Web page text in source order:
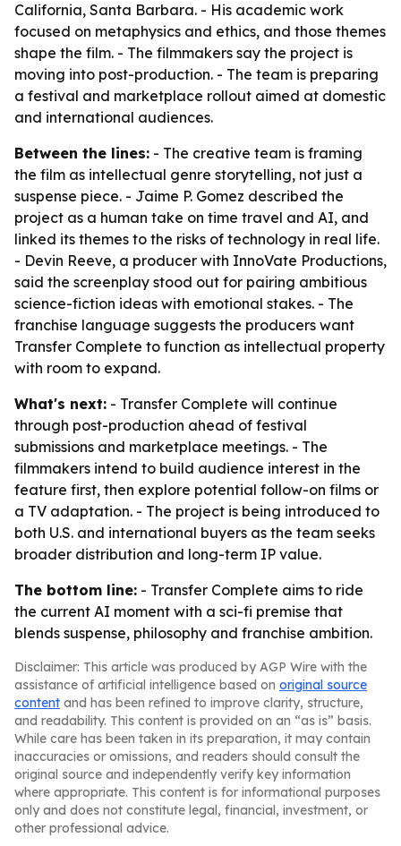
California, Santa Barbara. - His academic work
focused on metaphysics and ethics, and those themes
shape the film. - The filmmakers say the project is
moving into post-production. - The team is preparing
a festival and marketplace rollout aimed at domestic
and international audiences.
Between the lines: - The creative team is framing
the film as intellectual genre storytelling, not just a
suspense piece. - Jaime P. Gomez described the
project as a human take on time travel and AI, and
linked its themes to the risks of technology in real life.
- Devin Reeve, a producer with InnoVate Productions,
said the screenplay stood out for pairing ambitious
science-fiction ideas with emotional stakes. - The
franchise language suggests the producers want
Transfer Complete to function as intellectual property
with room to expand.
What's next: - Transfer Complete will continue
through post-production ahead of festival
submissions and marketplace meetings. - The
filmmakers intend to build audience interest in the
feature first, then explore potential follow-on films or
a TV adaptation. - The project is being introduced to
both U.S. and international buyers as the team seeks
broader distribution and long-term IP value.
The bottom line: - Transfer Complete aims to ride
the current AI moment with a sci-fi premise that
blends suspense, philosophy and franchise ambition.
Disclaimer: This article was produced by AGP Wire with the
assistance of artificial intelligence based on original source
content and has been refined to improve clarity, structure,
and readability. This content is provided on an “as is” basis.
While care has been taken in its preparation, it may contain
inaccuracies or omissions, and readers should consult the
original source and independently verify key information
where appropriate. This content is for informational purposes
only and does not constitute legal, financial, investment, or
other professional advice.